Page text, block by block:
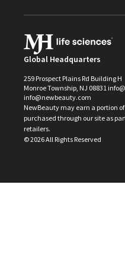
Global Headquarters
259 Prospect Plains Rd Building H
Monroe Township, NJ 08831
info@newbeauty.com
NewBeauty may earn a portion
purchased through our site as
retailers.
©2026All Rights Reserved